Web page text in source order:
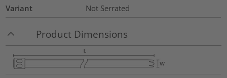
Variant
Not Serrated
Product Dimensions